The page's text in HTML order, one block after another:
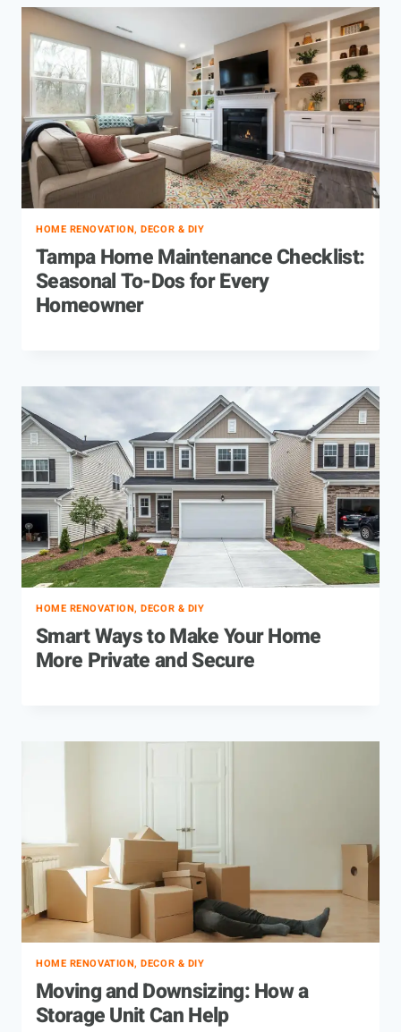
HOME RENOVATION, DECOR & DIY
Tampa Home Maintenance Checklist:
Seasonal To-Dos for Every
Homeowner
HOME RENOVATION, DECOR & DIY
Smart Ways to Make Your Home
More Private and Secure
HOME RENOVATION, DECOR & DIY
Moving and Downsizing: How a
Storage Unit Can Help